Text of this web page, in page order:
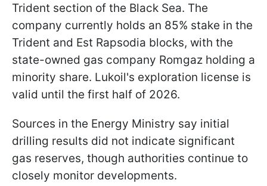
Trident section of the Black Sea. The
company currently holds an 85% stake in the
Trident and Est Rapsodia blocks, with the
state-owned gas company Romgaz holding a
minority share. Lukoil's exploration license is
valid until the first half of 2026.
Sources in the Energy Ministry say initial
drilling results did not indicate significant
gas reserves, though authorities continue to
closely monitor developments.